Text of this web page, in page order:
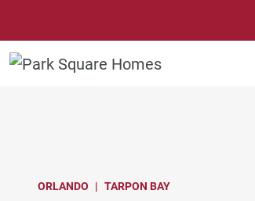
ORLANDO TARPON BAY